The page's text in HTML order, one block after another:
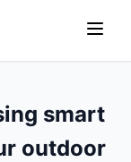
smart
outdoor